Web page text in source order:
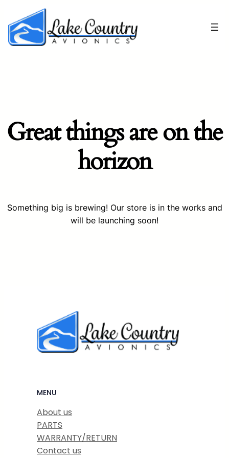
Great things are on the
horizon
Something big is brewing! Our store is in the works and
will be launching soon!
MENU
About us
PARTS
WARRANTY/RETURN
Contact us